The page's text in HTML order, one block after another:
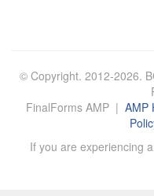
© Copyright. 2012-2026.
FinalForms AMP | AMP
If you are experiencing